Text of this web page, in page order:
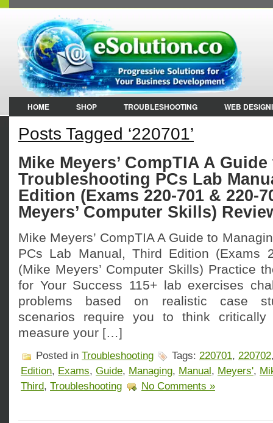
HOME SHOP TROUBLESHOOTING WEB
Posts Tagged ‘220701’
Mike Meyers’ CompTIA A
Troubleshooting PCs Lab
Edition (Exams 220-701 & 220-
Meyers’ Computer Skills)
Mike Meyers’ CompTIA A Guide to
PCs Lab Manual, Third Edition (Exams
(Mike Meyers’ Computer Skills) Practice
for Your Success 115+ lab exercises
problems based on realistic case
scenarios require you to think
measure your […]
Posted in Troubleshooting Tags: 220701, 220702
Edition, Exams, Guide, Managing, Manual, Meyers',
Third, Troubleshooting No Comments »